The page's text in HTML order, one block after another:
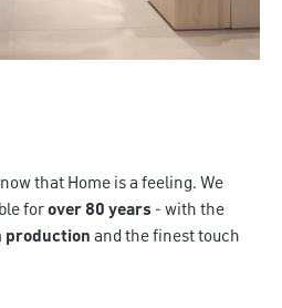
that Home is a feeling. We
forover 80 years - with the
production and the finest touch